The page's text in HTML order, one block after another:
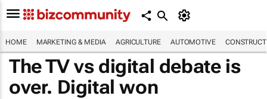
HOME MARKETING & MEDIA AGRICULTURE AUTOMOTIVE
The TV vs digital debate is
over. Digital won